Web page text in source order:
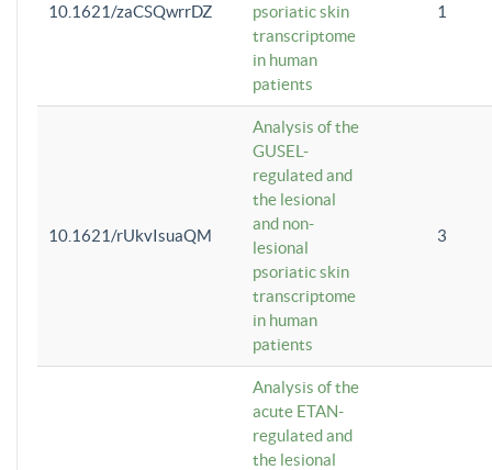
10.1621/zaCSQwrrDZ
psoriatic skin
transcriptome
in human
patients
1
10.1621/rUkvIsuaQM
Analysis of the
GUSEL-
regulated and
the lesional
and non-
lesional
psoriatic skin
transcriptome
in human
patients
3
Analysis of the
acute ETAN-
regulated and
the lesional